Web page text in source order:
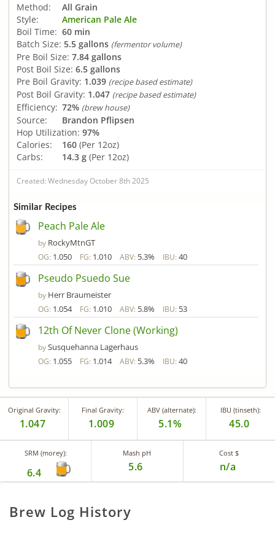
Method:
All Grain
Style:
American Pale Ale
Boil Time: 60 min
Batch Size: 5.5 gallons (fermentor volume)
Pre Boil Size: 7.84 gallons
Post Boil Size: 6.5 gallons
Pre Boil Gravity: 1.039 (recipe based estimate)
Post Boil Gravity: 1.047 (recipe based estimate)
Efficiency: 72% (brew house)
Source:
Brandon Pflipsen
Hop Utilization: 97%
Calories:
160 (Per 12oz)
Carbs:
14.3 g (Per 12oz)
Created: Wednesday October 8th 2025
Similar Recipes
Peach Pale Ale
by RockyMtnGT
OG: 1.050 FG: 1.010 ABV: 5.3% IBU: 40
Pseudo Psuedo Sue
by Herr Braumeister
OG: 1.054 FG: 1.010 ABV: 5.8% IBU: 53
12th Of Never Clone (Working)
bySusquehanna Lagerhaus
OG: 1.055 FG: 1.014 ABV: 5.3% IBU: 40
Original Gravity:
1.047
Final Gravity:
1.009
ABV (alternate):
5.1%
IBU (tinseth):
45.0
SRM (morey):
6.4
Mash pH
5.6
Cost $
n/a
Brew Log History